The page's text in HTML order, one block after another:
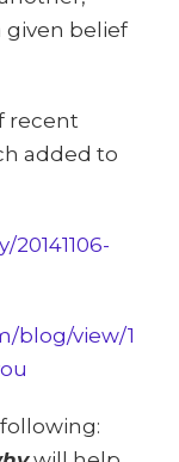
given belief
recent
added to
blog/view/1